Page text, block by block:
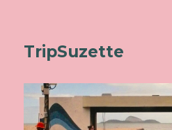
TripSuzette